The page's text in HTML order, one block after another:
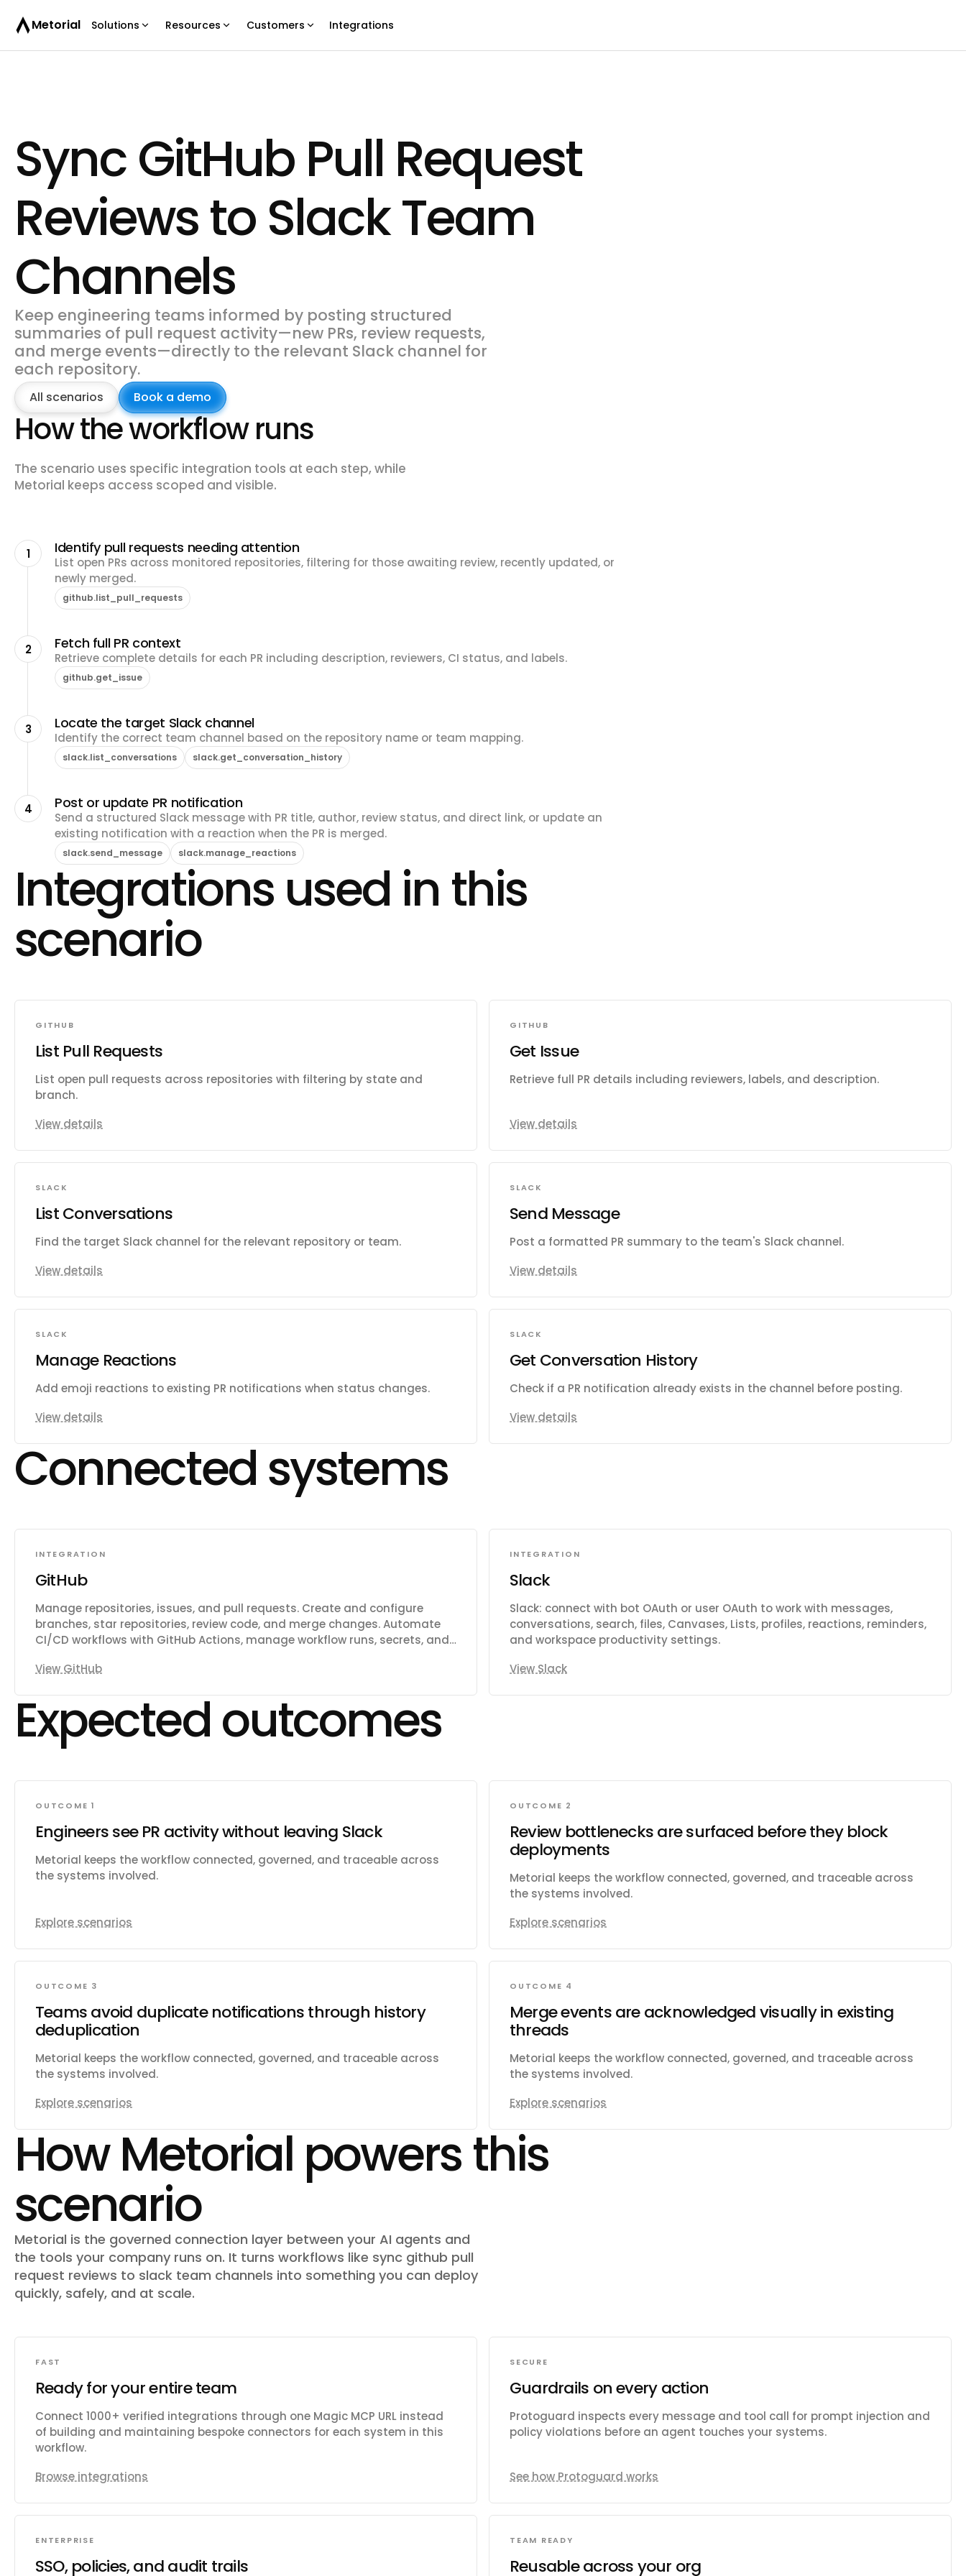
Metorial Solutions Resources Customers Integrations
Sync GitHub Pull Request
Reviews to Slack Team
Channels
Keep engineering teams informed by posting structured
summaries of pull request activity—new PRs, review requests,
and merge events—directly to the relevant Slack channel for
each repository.
All scenarios Book a demo
How the workflow runs
The scenario uses specific integration tools at each step, while
Metorial keeps access scoped and visible.
1 Identify pull requests needing attention
List open PRs across monitored repositories, filtering for those awaiting review, recently updated, or
newly merged.
github.list_pull_requests
2 Fetch full PR context
Retrieve complete details for each PR including description, reviewers, CI status, and labels.
github.get_issue
3 Locate the target Slack channel
Identify the correct team channel based on the repository name or team mapping.
slack.list_conversations slack.get_conversation_history
4 Post or update PR notification
Send a structured Slack message with PR title, author, review status, and direct link, or update an
existing notification with a reaction when the PR is merged.
slack.send_message slack.manage_reactions
Integrations used in this
scenario
GITHUB
List Pull Requests
List open pull requests across repositories with filtering by state and
branch.
View details
GITHUB
Get Issue
Retrieve full PR details including reviewers, labels, and description.
View details
SLACK
List Conversations
Find the target Slack channel for the relevant repository or team.
View details
SLACK
Send Message
Post a formatted PR summary to the team's Slack channel.
View details
SLACK
Manage Reactions
Add emoji reactions to existing PR notifications when status changes.
View details
SLACK
Get Conversation History
Check if a PR notification already exists in the channel before posting.
View details
Connected systems
INTEGRATION
GitHub
Manage repositories, issues, and pull requests. Create and configure
branches, star repositories, review code, and merge changes. Automate
CI/CD workflows with GitHub Actions, manage workflow runs, secrets, and
across code, repositories, issues, and users. Manage organizations,
deployments, and environments. Access security alerts including code
scanning, secret scanning, and Dependabot alerts. Read and write file
contents in repositories. Manage webhooks, notifications, and
codespaces.
View GitHub
INTEGRATION
Slack
Slack: connect with bot OAuth or user OAuth to work with messages,
conversations, search, files, Canvases, Lists, profiles, reactions, reminders,
and workspace productivity settings.
View Slack
Expected outcomes
OUTCOME 1
Engineers see PR activity without leaving Slack
Metorial keeps the workflow connected, governed, and traceable across
the systems involved.
Explore scenarios
OUTCOME 2
Review bottlenecks are surfaced before they block
deployments
Metorial keeps the workflow connected, governed, and traceable across
the systems involved.
Explore scenarios
OUTCOME 3
Teams avoid duplicate notifications through history
deduplication
Metorial keeps the workflow connected, governed, and traceable across
the systems involved.
Explore scenarios
OUTCOME 4
Merge events are acknowledged visually in existing
threads
Metorial keeps the workflow connected, governed, and traceable across
the systems involved.
Explore scenarios
How Metorial powers this
scenario
Metorial is the governed connection layer between your AI agents and
the tools your company runs on. It turns workflows like sync github pull
request reviews to slack team channels into something you can deploy
quickly, safely, and at scale.
FAST
Ready for your entire team
Connect 1000+ verified integrations through one Magic MCP URL instead
of building and maintaining bespoke connectors for each system in this
workflow.
Browse integrations
SECURE
Guardrails on every action
Protoguard inspects every message and tool call for prompt injection and
policy violations before an agent touches your systems.
See how Protoguard works
ENTERPRISE
SSO, policies, and audit trails
TEAM READY
Reusable across your org